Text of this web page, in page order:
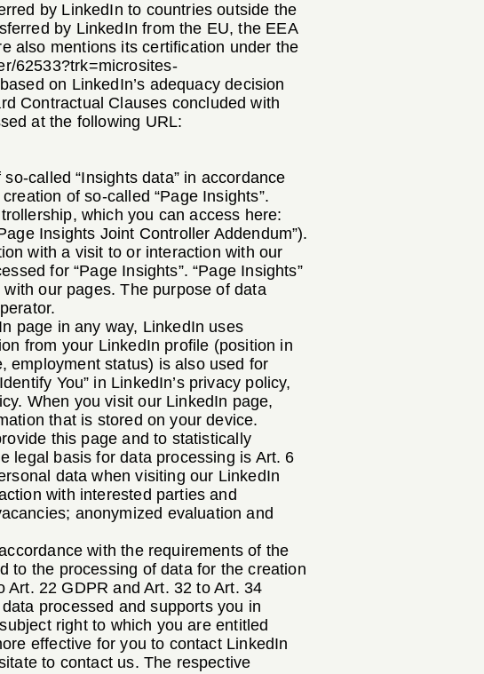
by LinkedIn to countries outside the
by LinkedIn from the EU, the EEA
also mentions its certification under the
62533?trk=microsites-
on LinkedIn’s adequacy decision
Contractual Clauses concluded with
at the following URL:
called “Insights data” in accordance
of so-called “Page Insights”.
which you can access here:
Insights Joint Controller Addendum”).
with a visit to or interaction with our
for “Page Insights”. “Page Insights”
our pages. The purpose of data
page in any way, LinkedIn uses
from your LinkedIn profile (position in
employment status) is also used for
You” in LinkedIn’s privacy policy,
. When you visit our LinkedIn page,
that is stored on your device.
this page and to statistically
legal basis for data processing is Art. 6
data when visiting our LinkedIn
with interested parties and
anonymized evaluation and
with the requirements of the
to the processing of data for the creation
Art. 22 GDPR and Art. 32 to Art. 34
processed and supports you in
right to which you are entitled
effective for you to contact LinkedIn
to contact us. The respective